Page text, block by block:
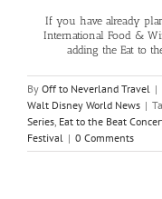
If you have already
International Food &
adding the Eat to
By Off to Neverland Travel |
Walt Disney World News |
Series, Eat to the Beat
Festival | 0 Comments